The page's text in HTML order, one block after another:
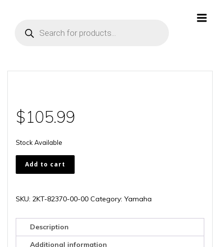
search
$105.99
Stock Available
2KT-
82370-
00
Add to cart
SKU: 2KT-82370-00-00 Category: Yamaha
Description
Additional information